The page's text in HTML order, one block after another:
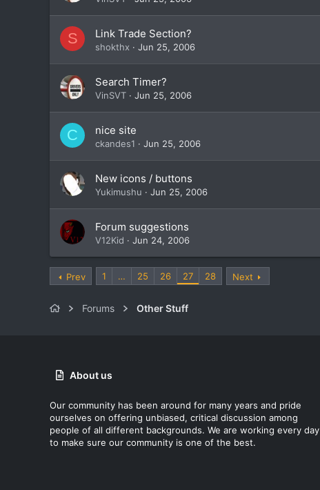
S Link Trade Section?
shokthx Jun 25, 2006
Search Timer?
VinSVT Jun 25, 2006
C nice site
ckandes1 Jun 25, 2006
New icons / buttons
Yukimushu Jun 25, 2006
Forum suggestions
V12Kid Jun 24, 2006
Prev 1 … 25 26 27 28 Next
Forums Other Stuff
About us
Our community has been around for many years and pride
ourselves on offering unbiased, critical discussion among
people of all different backgrounds. We are working every day
to make sure our community is one of the best.